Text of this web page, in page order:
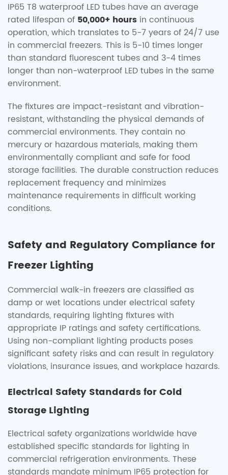
IP65 T8 waterproof LED tubes have an average
rated lifespan of 50,000+ hours in continuous
operation, which translates to 5-7 years of 24/7 use
in commercial freezers. This is 5-10 times longer
than standard fluorescent tubes and 3-4 times
longer than non-waterproof LED tubes in the same
environment.
The fixtures are impact-resistant and vibration-
resistant, withstanding the physical demands of
commercial environments. They contain no
mercury or hazardous materials, making them
environmentally compliant and safe for food
storage facilities. The durable construction reduces
replacement frequency and minimizes
maintenance requirements in difficult working
conditions.
Safety and Regulatory Compliance for
Freezer Lighting
Commercial walk-in freezers are classified as
damp or wet locations under electrical safety
standards, requiring lighting fixtures with
appropriate IP ratings and safety certifications.
Using non-compliant lighting products poses
significant safety risks and can result in regulatory
violations, insurance issues, and workplace hazards.
Electrical Safety Standards for Cold
Storage Lighting
Electrical safety organizations worldwide have
established specific standards for lighting in
commercial refrigeration environments. These
standards mandate minimum IP65 protection for